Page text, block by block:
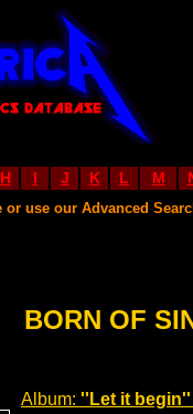
H I J K L M
or use our Advanced
BORN OF
Album: ''Let it begin''